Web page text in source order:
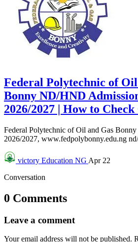
Federal Polytechnic of
Bonny ND/HND
2026/2027 | How to
Federal Polytechnic of Oil and Gas
2026/2027, www.fedpolybonny.edu.ng
victory Education NG Apr 22
Conversation
0 Comments
Leave a comment
Your email address will not be published.